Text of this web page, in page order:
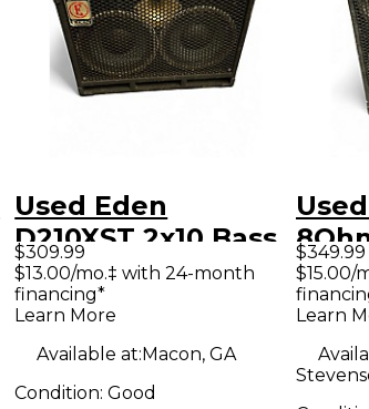
Used Eden
D210XST 2x10 Bass
Cabinet
$309.99
$13.00/mo.‡ with 24-month
financing*
Learn More
Available at:Macon, GA
Condition:Good
$349.99
$15.00/
Learn